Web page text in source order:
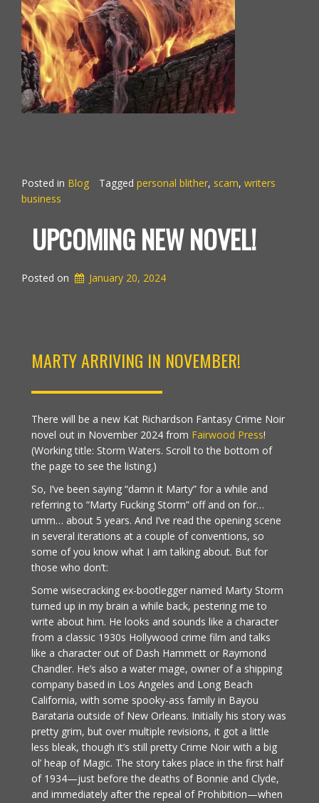
Posted in Blog Tagged personal blither, scam, writers
business
UPCOMING NEW NOVEL!
Posted on January 20, 2024
MARTY ARRIVING IN NOVEMBER!
There will be a new Kat Richardson Fantasy Crime Noir
novel out in November 2024 from Fairwood Press!
(Working title: Storm Waters. Scroll to the bottom of
the page to see the listing.)
So, I’ve been saying “damn it Marty” for a while and
referring to “Marty Fucking Storm” off and on for…
umm… about 5 years. And I’ve read the opening scene
in several iterations at a couple of conventions, so
some of you know what I am talking about. But for
those who don’t:
Some wisecracking ex-bootlegger named Marty Storm
turned up in my brain a while back, pestering me to
write about him. He looks and sounds like a character
from a classic 1930s Hollywood crime film and talks
like a character out of Dash Hammett or Raymond
Chandler. He’s also a water mage, owner of a shipping
company based in Los Angeles and Long Beach
California, with some spooky-ass family in Bayou
Barataria outside of New Orleans. Initially his story was
pretty grim, but over multiple revisions, it got a little
less bleak, though it’s still pretty Crime Noir with a big
ol’ heap of Magic. The story takes place in the first half
of 1934—just before the deaths of Bonnie and Clyde,
and immediately after the repeal of Prohibition—when